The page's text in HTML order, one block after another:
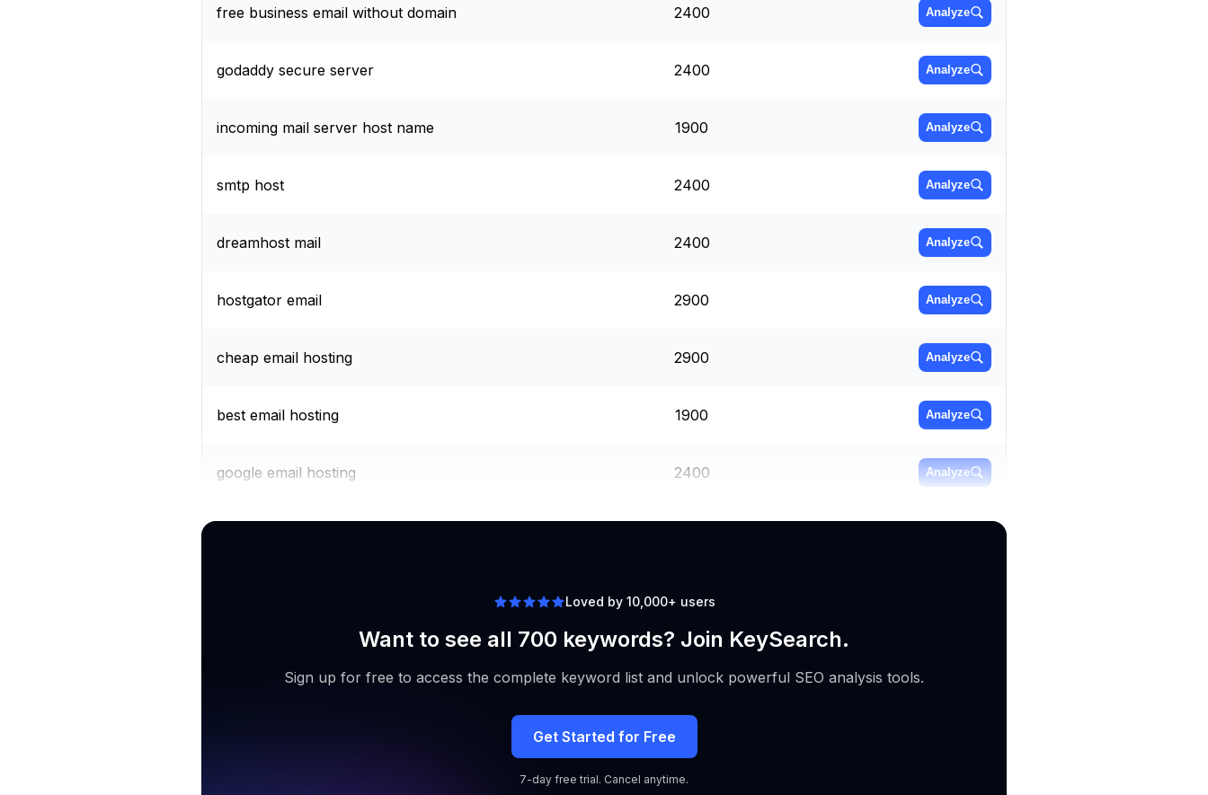
free business email without domain 2400 Analyze
godaddy secure server 2400 Analyze
incoming mail server host name 1900 Analyze
smtp host 2400 Analyze
dreamhost mail 2400 Analyze
hostgator email 2900 Analyze
cheap email hosting 2900 Analyze
best email hosting 1900 Analyze
google email hosting 2400 Analyze
Loved by 10,000+ users
Want to see all 700 keywords? Join KeySearch.
Sign up for free to access the complete keyword list and unlock powerful SEO analysis tools.
Get Started for Free
7-day free trial. Cancel anytime.